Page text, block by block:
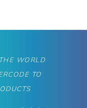
WORLD
TO